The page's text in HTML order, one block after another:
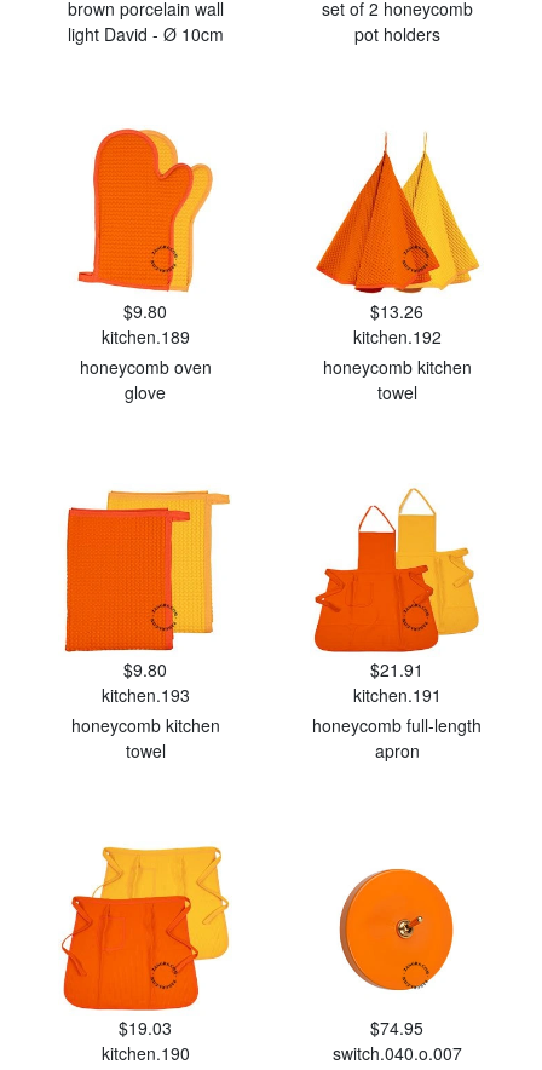
brown porcelain wall
light David - Ø 10cm
set of 2 honeycomb
pot holders
$9.80
kitchen.189
honeycomb oven
glove
$13.26
kitchen.192
honeycomb kitchen
towel
$9.80
kitchen.193
honeycomb kitchen
towel
$21.91
kitchen.191
honeycomb full-length
apron
$19.03
kitchen.190
$74.95
switch.040.o.007